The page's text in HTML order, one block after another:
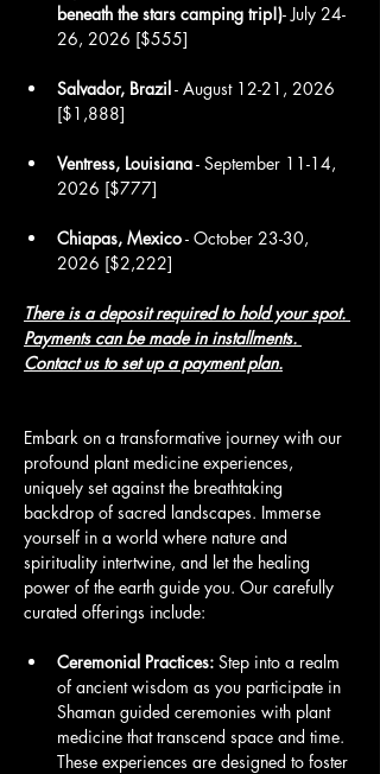
beneath the stars camping trip!)- July 24-
26, 2026 [$555]
Salvador, Brazil - August 12-21, 2026
[$1,888]
Ventress, Louisiana - September 11-14,
2026 [$777]
Chiapas, Mexico - October 23-30,
2026 [$2,222]
There is a deposit required to hold your spot.
Payments can be made in installments.
Contact us to set up a payment plan.
Embark on a transformative journey with our
profound plant medicine experiences,
uniquely set against the breathtaking
backdrop of sacred landscapes. Immerse
yourself in a world where nature and
spirituality intertwine, and let the healing
power of the earth guide you. Our carefully
curated offerings include:
Ceremonial Practices: Step into a realm
of ancient wisdom as you participate in
Shaman guided ceremonies with plant
medicine that transcend space and time.
These experiences are designed to foster